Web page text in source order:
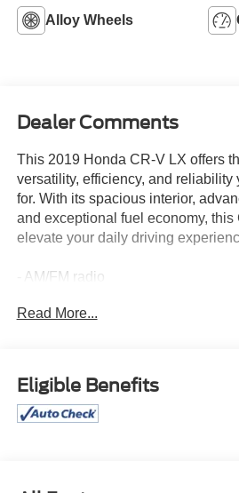
Alloy Wheels
Dealer Comments
This 2019 Honda CR-V LX offers
versatility, efficiency, and reliability
for. With its spacious interior,
and exceptional fuel economy, this
elevate your daily driving
- AM/FM radio
- Radio: AM/FM Audio System w/4
- 17 Alloy Wheels
Inside, you'll appreciate the
Read More...
Eligible Benefits